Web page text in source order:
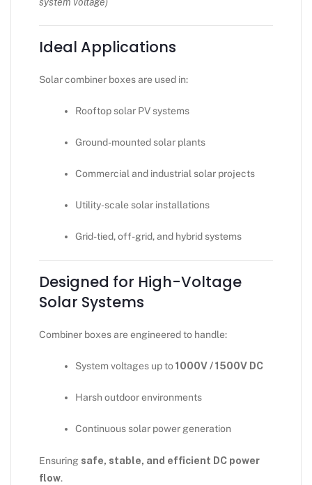
system voltage)
Ideal Applications
Solar combiner boxes are used in:
Rooftop solar PV systems
Ground-mounted solar plants
Commercial and industrial solar projects
Utility-scale solar installations
Grid-tied, off-grid, and hybrid systems
Designed for High-Voltage
Solar Systems
Combiner boxes are engineered to handle:
System voltages up to1000V / 1500V DC
Harsh outdoor environments
Continuous solar power generation
Ensuring safe, stable, and efficient DC power
flow.